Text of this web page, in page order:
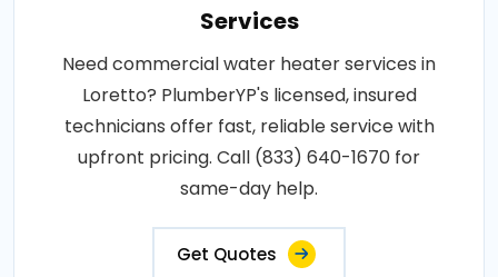
Services
Need commercial water heater services in
Loretto? PlumberYP's licensed, insured
technicians offer fast, reliable service with
upfront pricing. Call (833) 640-1670 for
same-day help.
Get Quotes